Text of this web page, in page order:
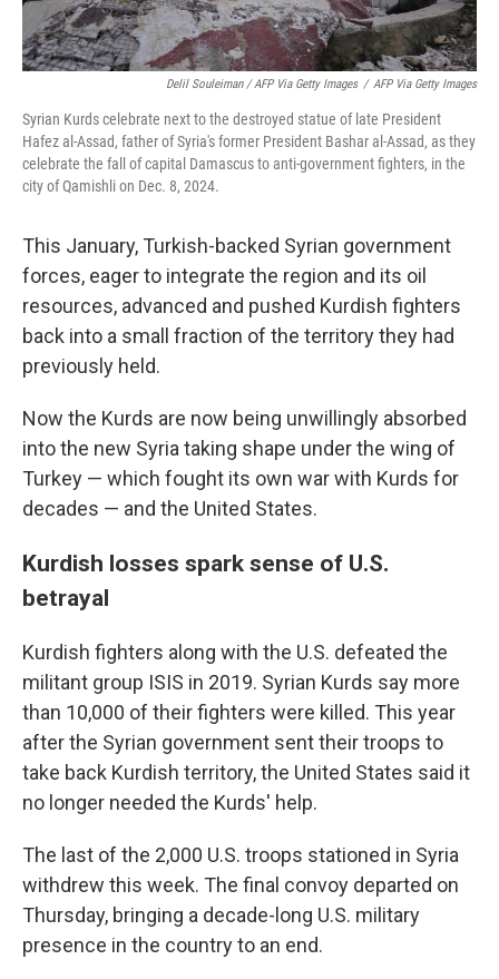
Delil Souleiman / AFP Via Getty Images / AFP Via Getty Images
Syrian Kurds celebrate next to the destroyed statue of late President
Hafez al-Assad, father of Syria's former President Bashar al-Assad, as they
celebrate the fall of capital Damascus to anti-government fighters, in the
city of Qamishli on Dec. 8, 2024.
This January, Turkish-backed Syrian government
forces, eager to integrate the region and its oil
resources, advanced and pushed Kurdish fighters
back into a small fraction of the territory they had
previously held.
Now the Kurds are now being unwillingly absorbed
into the new Syria taking shape under the wing of
Turkey — which fought its own war with Kurds for
decades — and the United States.
Kurdish losses spark sense of U.S.
betrayal
Kurdish fighters along with the U.S. defeated the
militant group ISIS in 2019. Syrian Kurds say more
than 10,000 of their fighters were killed. This year
after the Syrian government sent their troops to
take back Kurdish territory, the United States said it
no longer needed the Kurds' help.
The last of the 2,000 U.S. troops stationed in Syria
withdrew this week. The final convoy departed on
Thursday, bringing a decade-long U.S. military
presence in the country to an end.